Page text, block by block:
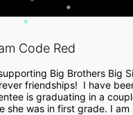
Code Red
Big Brothers Big
friendships!  I have
is graduating in a
she was in first grade. I